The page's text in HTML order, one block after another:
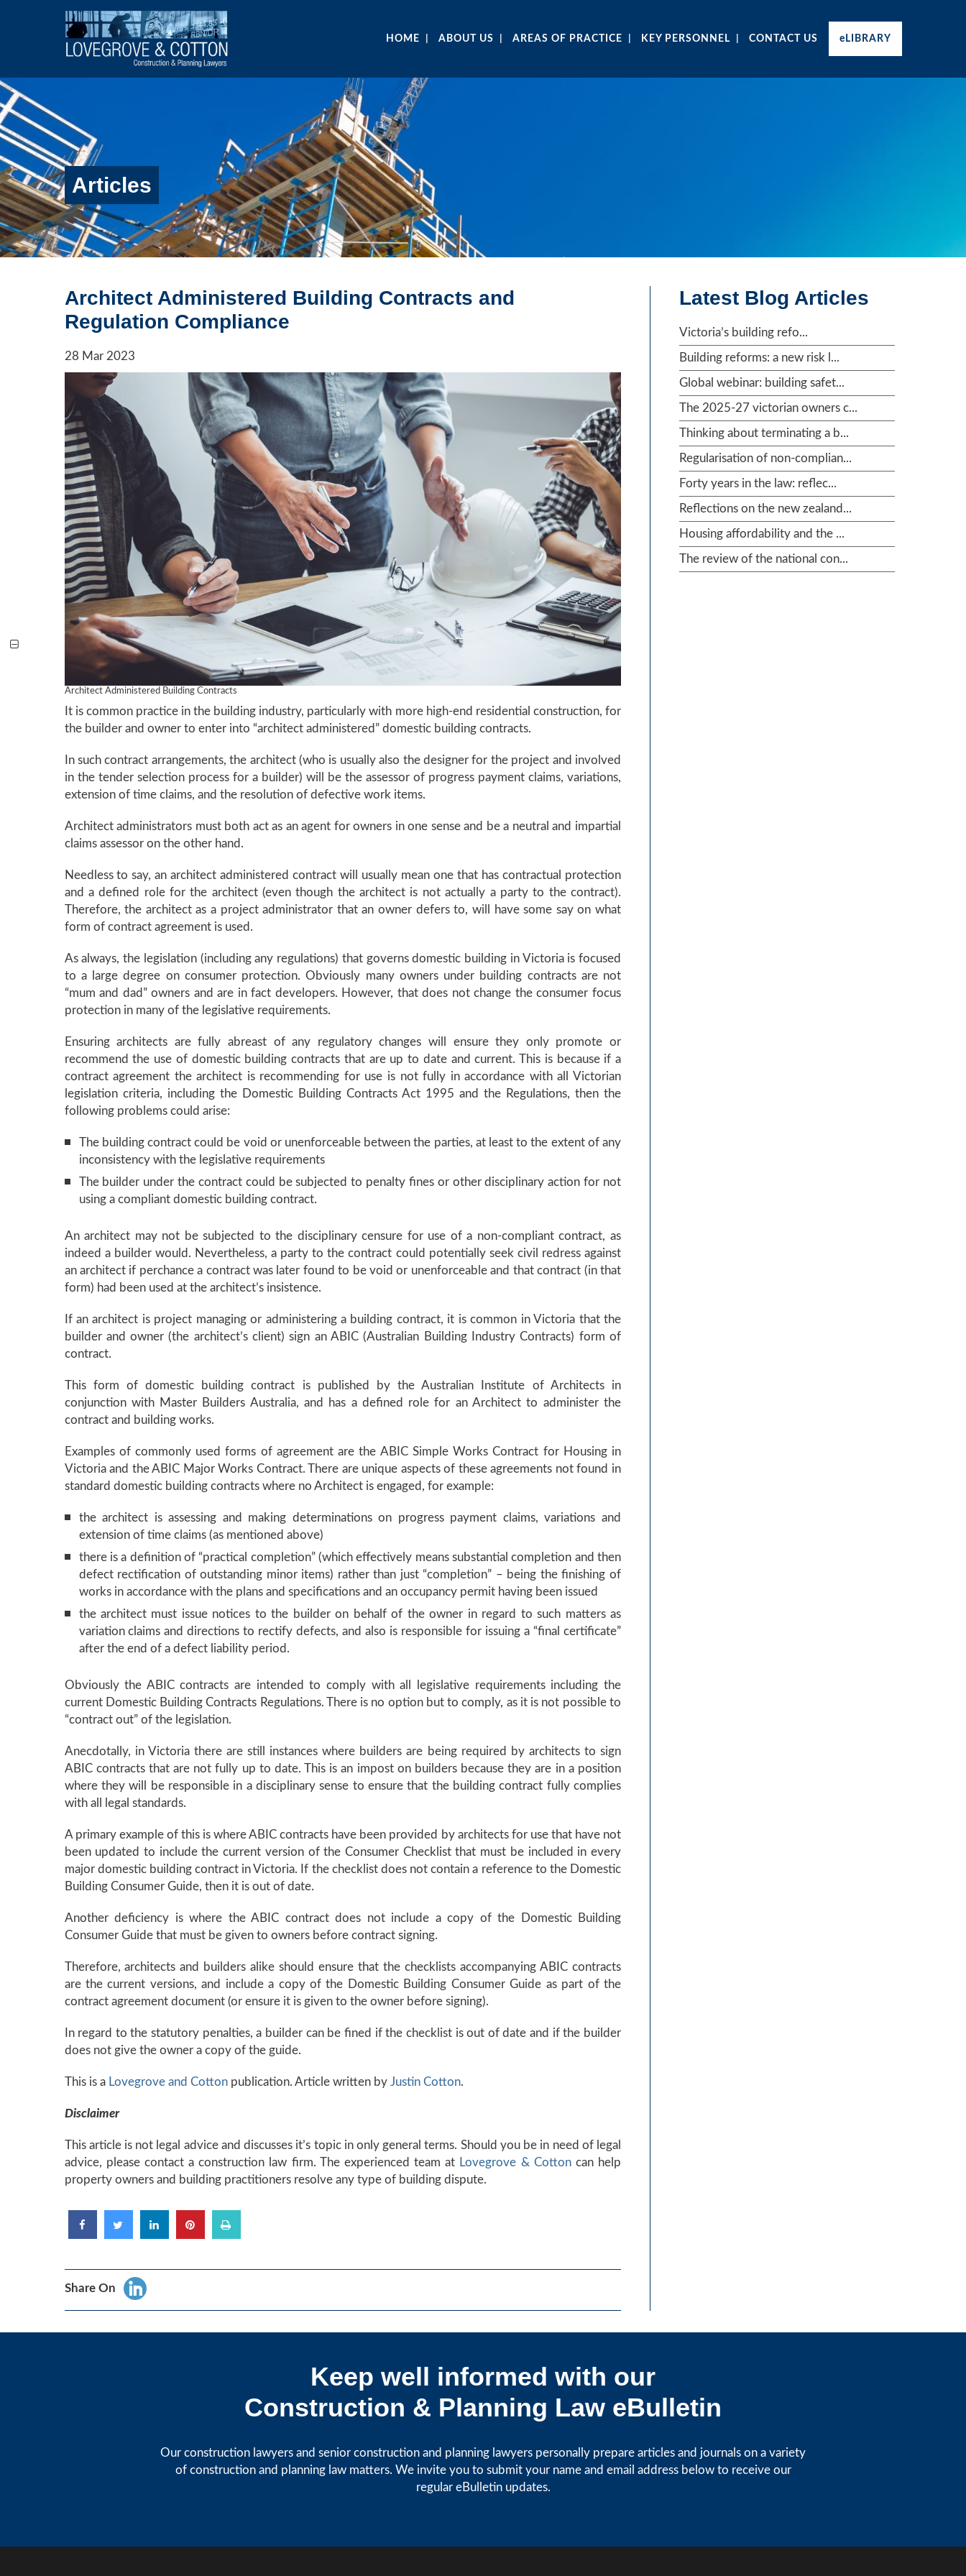
HOME ABOUT US AREAS OF PRACTICE KEY PERSONNEL CONTACT US eLIBRARY
Articles
Architect Administered Building Contracts and
Regulation Compliance
28 Mar 2023
Architect Administered Building Contracts
It is common practice in the building industry, particularly with more high-end residential construction, for
the builder and owner to enter into “architect administered” domestic building contracts.
In such contract arrangements, the architect (who is usually also the designer for the project and involved
in the tender selection process for a builder) will be the assessor of progress payment claims, variations,
extension of time claims, and the resolution of defective work items.
Architect administrators must both act as an agent for owners in one sense and be a neutral and impartial
claims assessor on the other hand.
Needless to say, an architect administered contract will usually mean one that has contractual protection
and a defined role for the architect (even though the architect is not actually a party to the contract).
Therefore, the architect as a project administrator that an owner defers to, will have some say on what
form of contract agreement is used.
As always, the legislation (including any regulations) that governs domestic building in Victoria is focused
to a large degree on consumer protection. Obviously many owners under building contracts are not
“mum and dad” owners and are in fact developers. However, that does not change the consumer focus
protection in many of the legislative requirements.
Ensuring architects are fully abreast of any regulatory changes will ensure they only promote or
recommend the use of domestic building contracts that are up to date and current. This is because if a
contract agreement the architect is recommending for use is not fully in accordance with all Victorian
legislation criteria, including the Domestic Building Contracts Act 1995 and the Regulations, then the
following problems could arise:
The building contract could be void or unenforceable between the parties, at least to the extent of any
inconsistency with the legislative requirements
The builder under the contract could be subjected to penalty fines or other disciplinary action for not
using a compliant domestic building contract.
An architect may not be subjected to the disciplinary censure for use of a non-compliant contract, as
indeed a builder would. Nevertheless, a party to the contract could potentially seek civil redress against
an architect if perchance a contract was later found to be void or unenforceable and that contract (in that
form) had been used at the architect’s insistence.
If an architect is project managing or administering a building contract, it is common in Victoria that the
builder and owner (the architect’s client) sign an ABIC (Australian Building Industry Contracts) form of
contract.
This form of domestic building contract is published by the Australian Institute of Architects in
conjunction with Master Builders Australia, and has a defined role for an Architect to administer the
contract and building works.
Examples of commonly used forms of agreement are the ABIC Simple Works Contract for Housing in
Victoria and the ABIC Major Works Contract. There are unique aspects of these agreements not found in
standard domestic building contracts where no Architect is engaged, for example:
the architect is assessing and making determinations on progress payment claims, variations and
extension of time claims (as mentioned above)
there is a definition of “practical completion” (which effectively means substantial completion and then
defect rectification of outstanding minor items) rather than just “completion” – being the finishing of
works in accordance with the plans and specifications and an occupancy permit having been issued
the architect must issue notices to the builder on behalf of the owner in regard to such matters as
variation claims and directions to rectify defects, and also is responsible for issuing a “final certificate”
after the end of a defect liability period.
Obviously the ABIC contracts are intended to comply with all legislative requirements including the
current Domestic Building Contracts Regulations. There is no option but to comply, as it is not possible to
“contract out” of the legislation.
Anecdotally, in Victoria there are still instances where builders are being required by architects to sign
ABIC contracts that are not fully up to date. This is an impost on builders because they are in a position
where they will be responsible in a disciplinary sense to ensure that the building contract fully complies
with all legal standards.
A primary example of this is where ABIC contracts have been provided by architects for use that have not
been updated to include the current version of the Consumer Checklist that must be included in every
major domestic building contract in Victoria. If the checklist does not contain a reference to the Domestic
Building Consumer Guide, then it is out of date.
Another deficiency is where the ABIC contract does not include a copy of the Domestic Building
Consumer Guide that must be given to owners before contract signing.
Therefore, architects and builders alike should ensure that the checklists accompanying ABIC contracts
are the current versions, and include a copy of the Domestic Building Consumer Guide as part of the
contract agreement document (or ensure it is given to the owner before signing).
In regard to the statutory penalties, a builder can be fined if the checklist is out of date and if the builder
does not give the owner a copy of the guide.
This is a Lovegrove and Cottonpublication. Article written by Justin Cotton.
Disclaimer
This article is not legal advice and discusses it’s topic in only general terms. Should you be in need of legal
advice, please contact a construction law firm. The experienced team at Lovegrove & Cottoncan help
property owners and building practitioners resolve any type of building dispute.
Share On
Latest Blog Articles
Victoria’s building refo...
Building reforms: a new risk l...
Global webinar: building safet...
The 2025-27 victorian owners c...
Thinking about terminating a b...
Regularisation of non-complian...
Forty years in the law: reflec...
Reflections on the new zealand...
Housing affordability and the ...
The review of the national con...
Keep well informed with our
Construction & Planning Law eBulletin
Our construction lawyers and senior construction and planning lawyers personally prepare articles and journals on a variety
of construction and planning law matters. We invite you to submit your name and email address below to receive our
regular eBulletin updates.